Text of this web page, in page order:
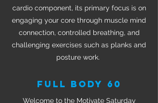
cardio component, its primary focus is on
engaging your core through muscle mind
connection, controlled breathing, and
challenging exercises such as planks and
posture work.
FULL BODY 60
Welcome to the Motivate Saturday